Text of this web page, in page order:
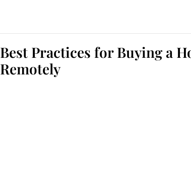
Best Practices for Buying a
Remotely